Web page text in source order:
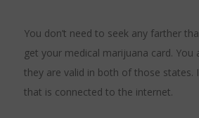
You don’t need to seek any farther
get your medical marijuana card.
they are valid in both of those states.
that is connected to the internet.